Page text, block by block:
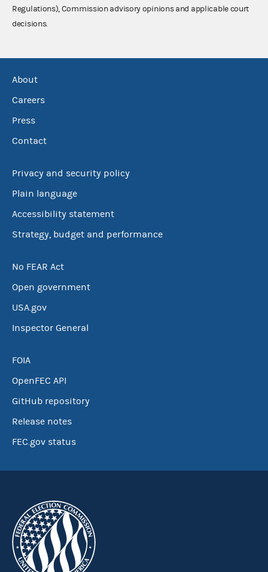
Regulations), Commission advisory opinions and applicable court
decisions.
About
Careers
Press
Contact
Privacy and security policy
Plain language
Accessibility statement
Strategy, budget and performance
No FEAR Act
Open government
USA.gov
Inspector General
FOIA
OpenFEC API
GitHub repository
Release notes
FEC.gov status